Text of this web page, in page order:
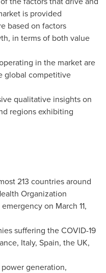
is provided
based on factors
in terms of both value
in the market are
global competitive
qualitative insights on
regions exhibiting
213 countries around
Organization
on March 11,
suffering the COVID-19
, Italy, Spain, the UK,
generation,